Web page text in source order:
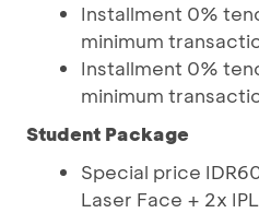
Installment 0%
minimum
Installment 0%
minimum
Student Package
Special price
Laser Face + 2x